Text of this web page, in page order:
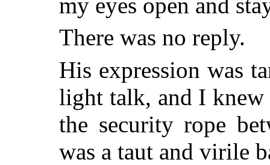
my eyes open and
There was no reply.
His expression was
light talk, and I knew
the security rope
was a taut and virile